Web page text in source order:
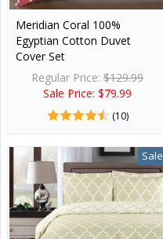
Meridian Coral 100%
Egyptian Cotton Duvet
Cover Set
Regular Price:$129.99
Sale Price: $79.99
(10)
Sale